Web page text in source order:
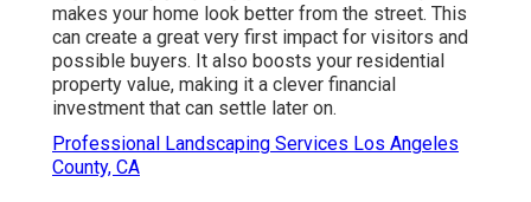
makes your home look better from the street. This
can create a great very first impact for visitors and
possible buyers. It also boosts your residential
property value, making it a clever financial
investment that can settle later on.
Professional Landscaping Services Los Angeles
County, CA